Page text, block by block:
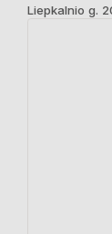
Liepkalnio g.